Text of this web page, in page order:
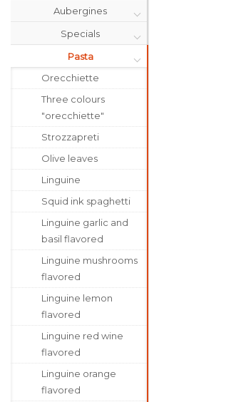
Aubergines
Specials
Pasta
Orecchiette
Three colours
"orecchiette"
Strozzapreti
Olive leaves
Linguine
Squid ink spaghetti
Linguine garlic and
basil flavored
Linguine mushrooms
flavored
Linguine lemon
flavored
Linguine red wine
flavored
Linguine orange
flavored